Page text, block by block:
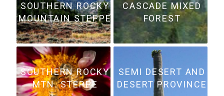
SOUTHERN ROCKY
MOUNTAIN STEPPE
CASCADE MIXED
FOREST
SOUTHERN ROCKY
MTN. STEPPE
SEMI DESERT AND
DESERT PROVINCE